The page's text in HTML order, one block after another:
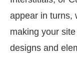
appear in turns,
making your
designs and